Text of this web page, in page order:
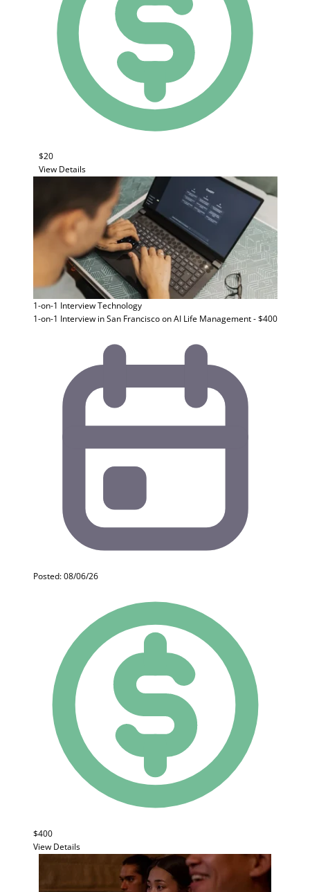
$20
View Details
1-on-1 Interview Technology
1-on-1 Interview in San Francisco on AI Life Management - $400
Posted: 08/06/26
$400
View Details